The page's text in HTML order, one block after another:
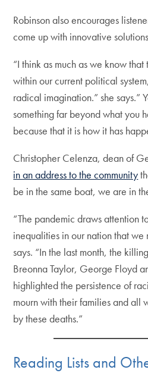
Robinson also encourages
come up with innovative
“I think as much as we know
within our current political
radical imagination.” she says.”
something far beyond what you
because that it is how it has
Christopher Celenza, dean of
in an address to the community
be in the same boat, we are in
“The pandemic draws attention
inequalities in our nation that we
says. “In the last month, the
Breonna Taylor, George Floyd
highlighted the persistence of
mourn with their families and all
by these deaths.”
Reading Lists and